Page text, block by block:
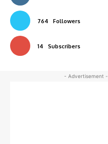
764 Followers
14 Subscribers
- Advertisement -